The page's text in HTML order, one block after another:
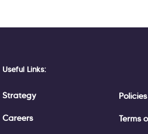
Useful Links:
Strategy
Careers
Policies
Terms